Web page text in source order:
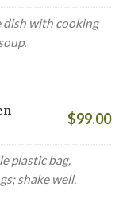
dish with cooking
$99.00
plastic bag,
shake well.